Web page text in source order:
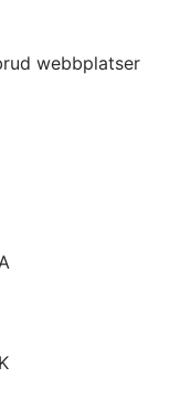
webbplatser